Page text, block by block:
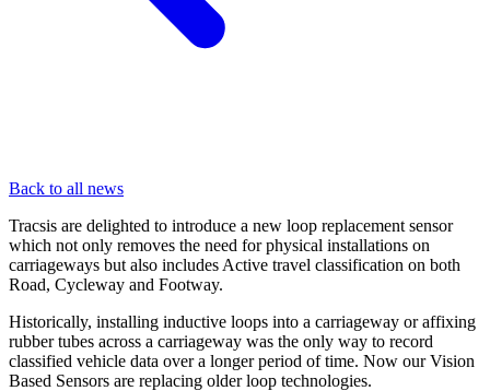
Back to all news
Tracsis are delighted to introduce a new loop replacement sensor
which not only removes the need for physical installations on
carriageways but also includes Active travel classification on both
Road, Cycleway and Footway.
Historically, installing inductive loops into a carriageway or affixing
rubber tubes across a carriageway was the only way to record
classified vehicle data over a longer period of time. Now our Vision
Based Sensors are replacing older loop technologies.